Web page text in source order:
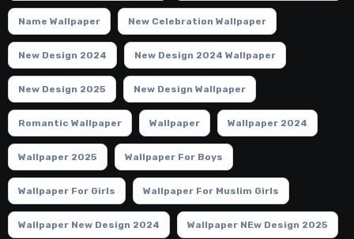
Name Wallpaper New Celebration Wallpaper
New Design 2024 New Design 2024 Wallpaper
New Design 2025 New Design Wallpaper
Romantic Wallpaper Wallpaper Wallpaper 2024
Wallpaper 2025 Wallpaper For Boys
Wallpaper For Girls Wallpaper For Muslim Girls
Wallpaper New Design 2024 Wallpaper NEw Design 2025